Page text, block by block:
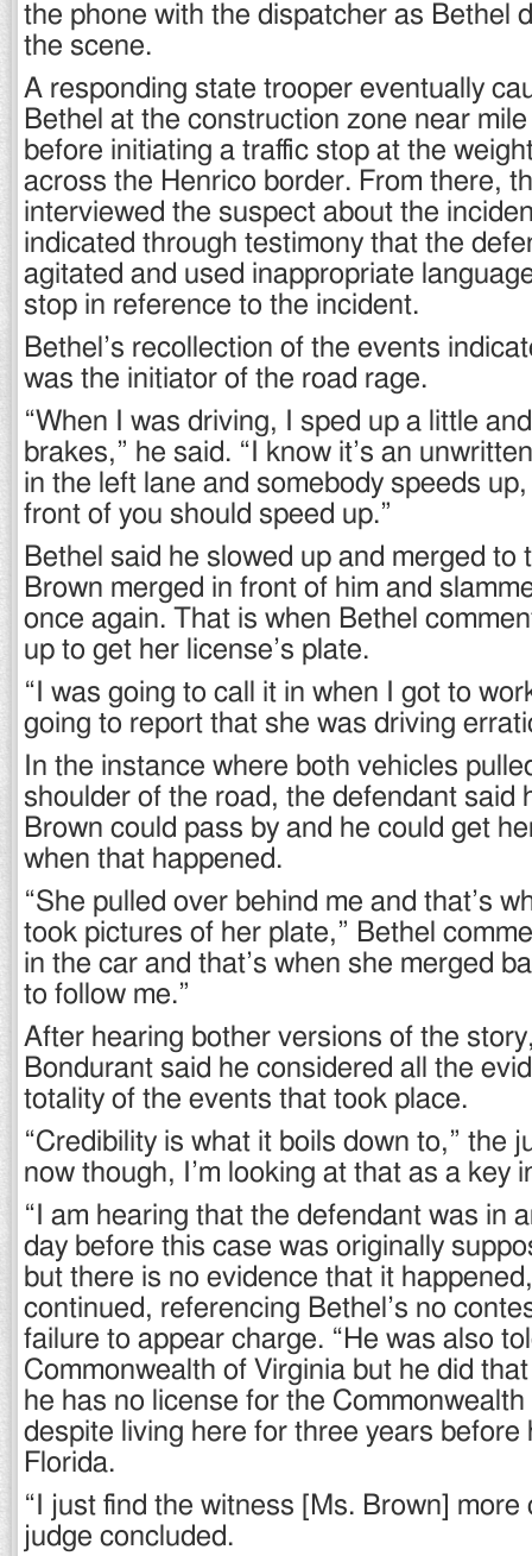
the phone with the dispatcher as Bethel
the scene.
A responding state trooper eventually
Bethel at the construction zone near
before initiating a traffic stop at the
across the Henrico border. From there,
interviewed the suspect about the
indicated through testimony that the
agitated and used inappropriate
stop in reference to the incident.
Bethel’s recollection of the events
was the initiator of the road rage.
“When I was driving, I sped up a little
brakes,” he said. “I know it’s an
in the left lane and somebody speeds
front of you should speed up.”
Bethel said he slowed up and merged to
Brown merged in front of him and
once again. That is when Bethel
up to get her license’s plate.
“I was going to call it in when I got to
going to report that she was driving
In the instance where both vehicles
shoulder of the road, the defendant said
Brown could pass by and he could get
when that happened.
“She pulled over behind me and that’s
took pictures of her plate,” Bethel
in the car and that’s when she merged
to follow me.”
After hearing bother versions of the
Bondurant said he considered all the
totality of the events that took place.
“Credibility is what it boils down to,” the
now though, I’m looking at that as a key
“I am hearing that the defendant was in
day before this case was originally
but there is no evidence that it
continued, referencing Bethel’s no
failure to appear charge. “He was also
Commonwealth of Virginia but he did
he has no license for the
despite living here for three years before
Florida.
“I just find the witness [Ms. Brown] more
judge concluded.